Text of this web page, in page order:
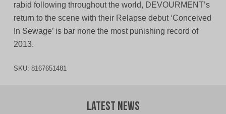
rabid following throughout the world, DEVOURMENT’s
return to the scene with their Relapse debut ‘Conceived
In Sewage’ is bar none the most punishing record of
2013.
SKU: 8167651481
Latest News